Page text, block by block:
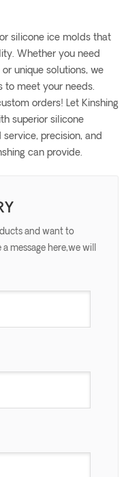
silicone ice molds that
Whether you need
unique solutions, we
to meet your needs.
orders! Let Kinshing
superior silicone
precision, and
can provide.
and want to
message here,we will